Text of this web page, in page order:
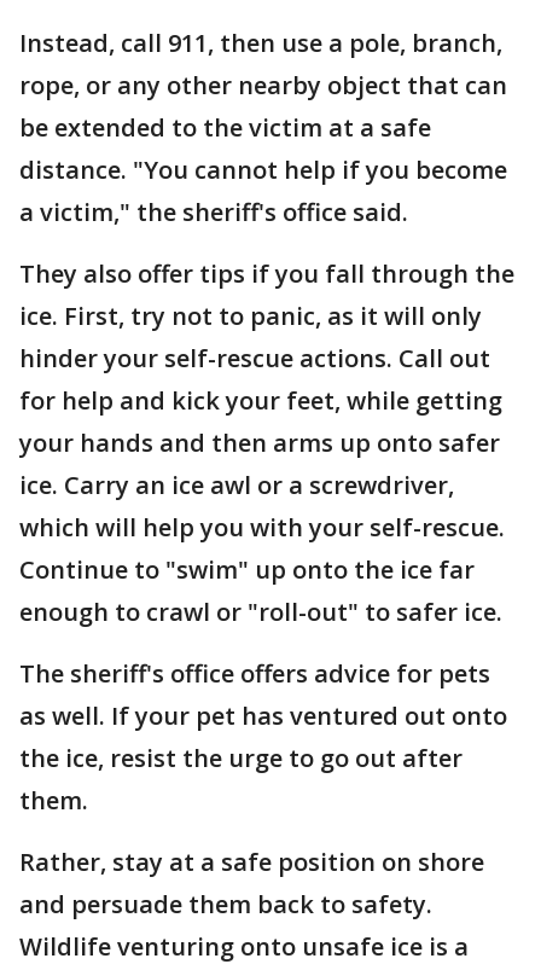
Instead, call 911, then use a pole, branch,
rope, or any other nearby object that can
be extended to the victim at a safe
distance. "You cannot help if you become
a victim," the sheriff's office said.
They also offer tips if you fall through the
ice. First, try not to panic, as it will only
hinder your self-rescue actions. Call out
for help and kick your feet, while getting
your hands and then arms up onto safer
ice. Carry an ice awl or a screwdriver,
which will help you with your self-rescue.
Continue to "swim" up onto the ice far
enough to crawl or "roll-out" to safer ice.
The sheriff's office offers advice for pets
as well. If your pet has ventured out onto
the ice, resist the urge to go out after
them.
Rather, stay at a safe position on shore
and persuade them back to safety.
Wildlife venturing onto unsafe ice is a